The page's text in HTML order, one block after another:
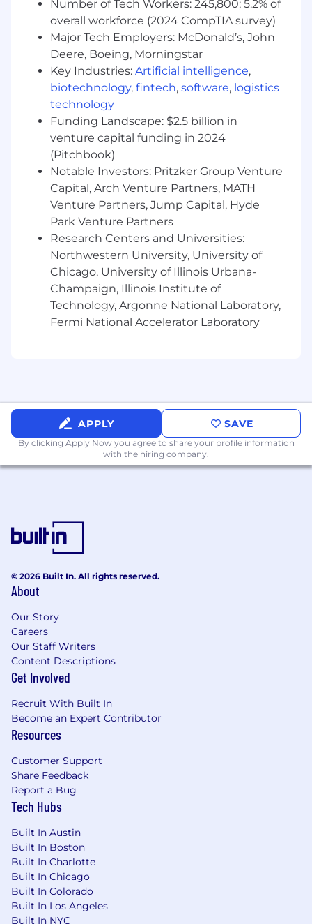
Coordinate security incident response.
Platform Operations-
Manage Slack Enterprise Grid
administration.
Optimize workspace configurations.
Monitor platform performance.
Implement governance controls.
Maintain platform reliability.
Integration & Automation-
Design integration patterns with identity
Develop automation frameworks.
Create custom workflows.
What You'll Need:
7+ years of enterprise platform engineering,
platform management (enterprise
vendor management).
4+ years of Slack Enterprise Grid
Strong security implementation
background (access controls, DLP,
monitoring, Incident Response,
compliance).
integration/platforms
Track record of platform optimization,
integration.
Familiarity with Python/Node.js, REST APIs,
Git, CI/CD.
Problem-solving, strong communication,
and leadership abilities.
Bonus Points:
Number of Tech Workers: 245,800; 5.2% of
overall workforce (2024 CompTIA survey)
Major Tech Employers: McDonald’s, John
Deere, Boeing, Morningstar
Key Industries: Artificial intelligence,
biotechnology, fintech, software, logistics
technology
Funding Landscape: $2.5 billion in
venture capital funding in 2024
(Pitchbook)
Notable Investors: Pritzker Group Venture
Capital, Arch Venture Partners, MATH
Venture Partners, Jump Capital, Hyde
Park Venture Partners
Research Centers and Universities:
Northwestern University, University of
Chicago, University of Illinois Urbana-
Champaign, Illinois Institute of
Technology, Argonne National Laboratory,
Fermi National Accelerator Laboratory
APPLY SAVE
By clicking Apply Now you agree to share your profile information
with the hiring company.
© 2026 Built In. All rights reserved.
About
Our Story
Careers
Our Staff Writers
Content Descriptions
Get Involved
Recruit With Built In
Become an Expert Contributor
Resources
Customer Support
Share Feedback
Report a Bug
Tech Hubs
Built In Austin
Built In Boston
Built In Charlotte
Built In Chicago
Built In Colorado
Built In Los Angeles
Built In NYC